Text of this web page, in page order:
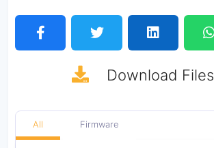
Download Files
All Firmware